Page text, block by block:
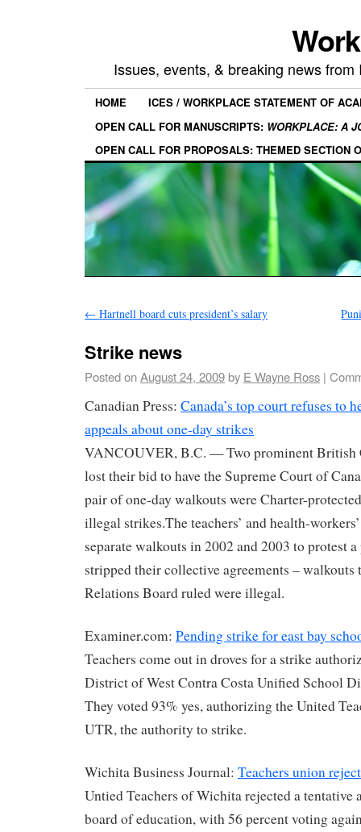
Issues, events, & breaking news
HOME
ICES / WORKPLACE STATEMENT OF
OPEN CALL FOR MANUSCRIPTS: WORKPLACE: A
OPEN CALL FOR PROPOSALS: THEMED SECTION
← Hartnell board cuts president’s salary
Strike news
Posted onAugust 24, 2009by E Wayne Ross |
Canadian Press: Canada’s top court refuses to
appeals about one-day strikes
VANCOUVER, B.C. — Two prominent British
lost their bid to have the Supreme Court of
pair of one-day walkouts were Charter-
illegal strikes.The teachers’ and health-
separate walkouts in 2002 and 2003 to protest
stripped their collective agreements – walkouts
Relations Board ruled were illegal.
Examiner.com: Pending strike for east bay
Teachers come out in droves for a strike
District of West Contra Costa Unified School
They voted 93% yes, authorizing the United
UTR, the authority to strike.
Wichita Business Journal: Teachers union
Untied Teachers of Wichita rejected a tentative
board of education, with 56 percent voting